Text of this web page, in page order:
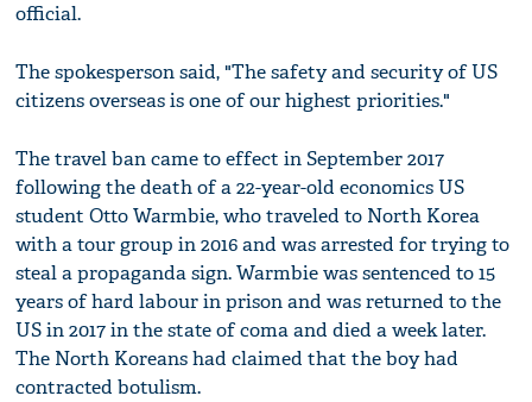
official.
The spokesperson said, "The safety and security of US
citizens overseas is one of our highest priorities."
The travel ban came to effect in September 2017
following the death of a 22-year-old economics US
student Otto Warmbie, who traveled to North Korea
with a tour group in 2016 and was arrested for trying to
steal a propaganda sign. Warmbie was sentenced to 15
years of hard labour in prison and was returned to the
US in 2017 in the state of coma and died a week later.
The North Koreans had claimed that the boy had
contracted botulism.